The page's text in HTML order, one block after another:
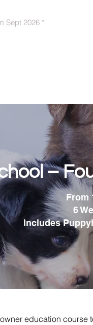
Sept 2026 *
–
From
6
Includes
education